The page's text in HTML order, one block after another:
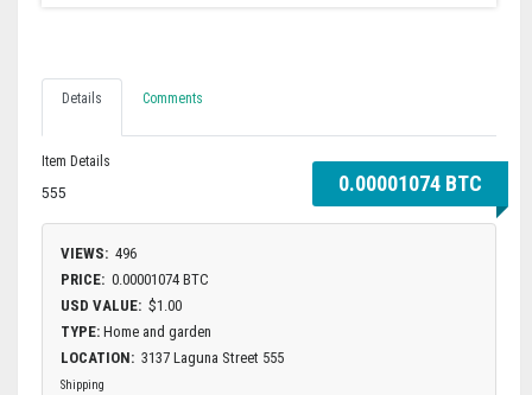
0.00001074 BTC
Details Comments
Item Details
555
VIEWS: 496
PRICE: 0.00001074 BTC
USD VALUE: $1.00
TYPE: Home and garden
LOCATION: 3137 Laguna Street 555
Shipping